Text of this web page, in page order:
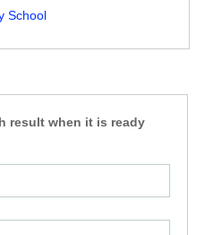
School
result when it is ready